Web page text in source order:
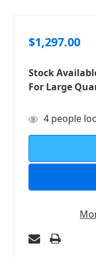
$1,297.00
Stock
For Large
in
4 people